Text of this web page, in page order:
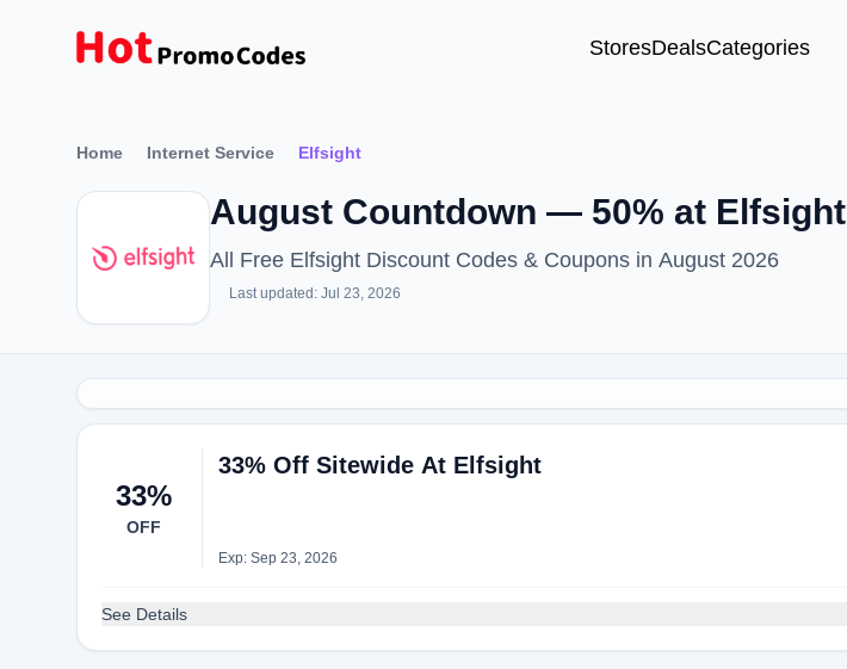
StoresDealsCategories
Home Internet Service Elfsight
August Countdown — 50% at Elfsight
All Free Elfsight Discount Codes & Coupons in August 2026
Last updated: Jul 23, 2026
33%
OFF
33% Off Sitewide At Elfsight
Exp: Sep 23, 2026
See Details